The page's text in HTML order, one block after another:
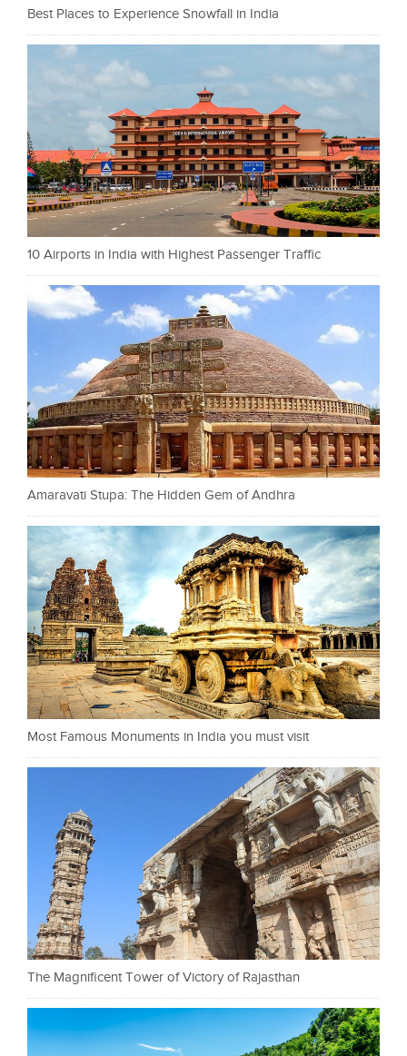
Best Places to Experience Snowfall in India
10 Airports in India with Highest Passenger Traffic
Amaravati Stupa: The Hidden Gem of Andhra
Most Famous Monuments in India you must visit
The Magnificent Tower of Victory of Rajasthan